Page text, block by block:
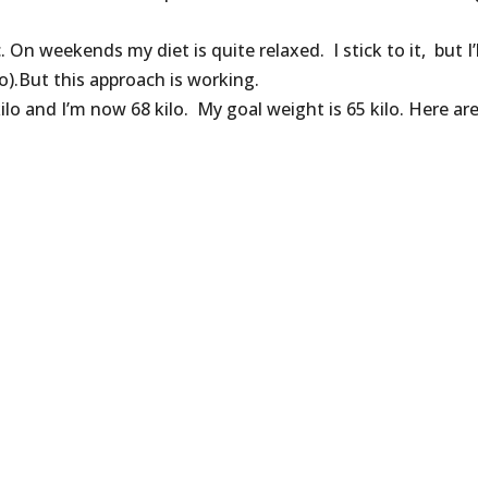
On weekends my diet is quite relaxed. I stick to it, but
this approach is working.
and I’m now 68 kilo. My goal weight is 65 kilo. Here